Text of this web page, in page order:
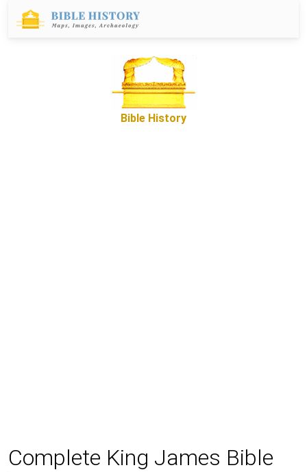
Bible History
Complete King James Bible